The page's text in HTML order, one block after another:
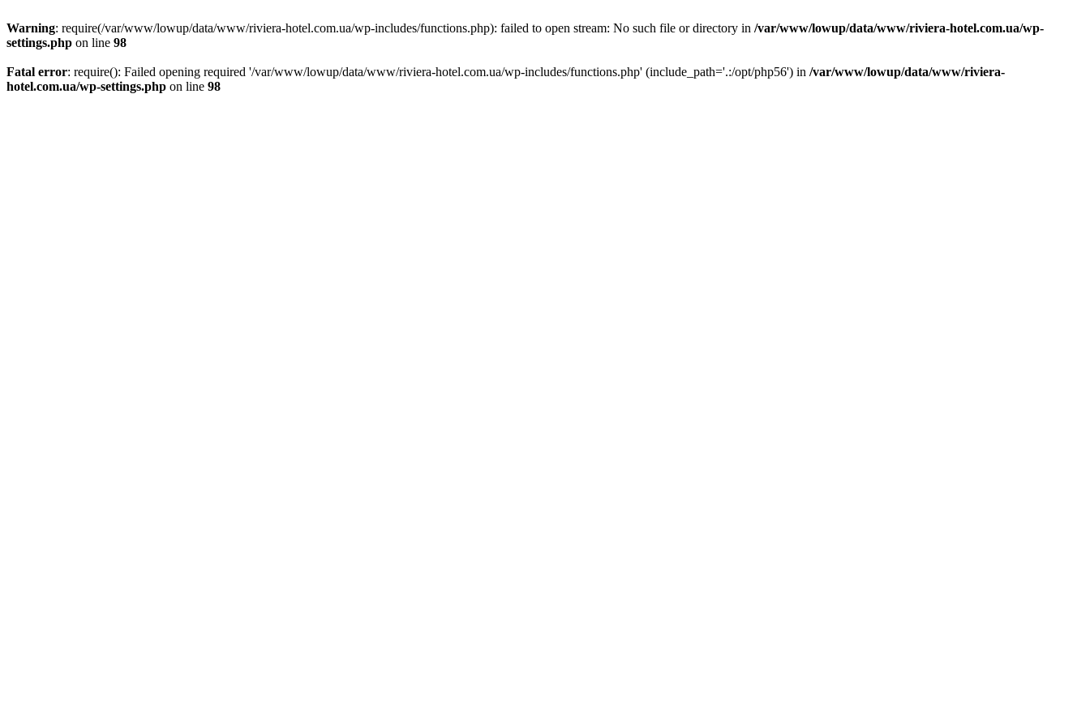
Warning: require(/var/www/lowup/data/www/riviera-hotel.com.ua/wp-includes/functions.php): failed to open stream: No such file or directory in /var/www/lowup/data/www/riviera-hotel.com.ua/wp-
settings.php on line 98
Fatal error: require(): Failed opening required '/var/www/lowup/data/www/riviera-hotel.com.ua/wp-includes/functions.php' (include_path='.:/opt/php56') in /var/www/lowup/data/www/riviera-
hotel.com.ua/wp-settings.php on line 98